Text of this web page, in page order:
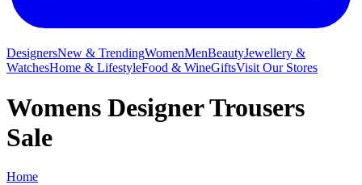
DesignersNew & TrendingWomenMenBeautyJewellery &
WatchesHome & LifestyleFood & WineGiftsVisit Our Stores
Womens Designer Trousers
Sale
Home